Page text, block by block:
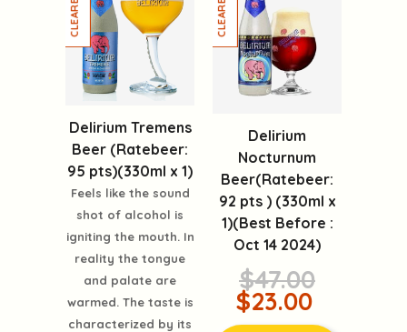
Delirium Tremens
Beer (Ratebeer:
95 pts)(330ml x 1)
Feels like the sound
shot of alcohol is
igniting the mouth. In
reality the tongue
and palate are
warmed. The taste is
characterized by its
Delirium
Nocturnum
Beer(Ratebeer:
92 pts ) (330ml x
1)(Best Before :
Oct 14 2024)
$47.00
$23.00